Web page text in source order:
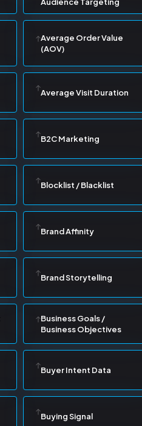
Average Order Value
(AOV)
Average Visit Duration
B2C Marketing
Blocklist / Blacklist
Brand Affinity
Brand Storytelling
Business Goals /
Business Objectives
Buyer Intent Data
Buying Signal